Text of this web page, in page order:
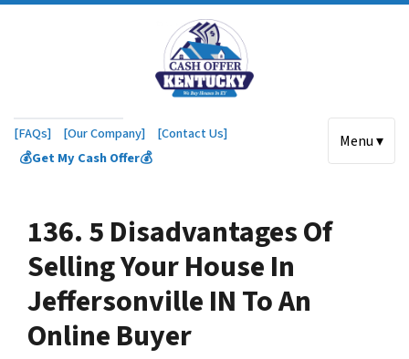
[FAQs] [Our Company]
[Contact Us]
💰Get My Cash Offer💰
Menu ▾
136. 5 Disadvantages Of
Selling Your House In
Jeffersonville IN To An
Online Buyer